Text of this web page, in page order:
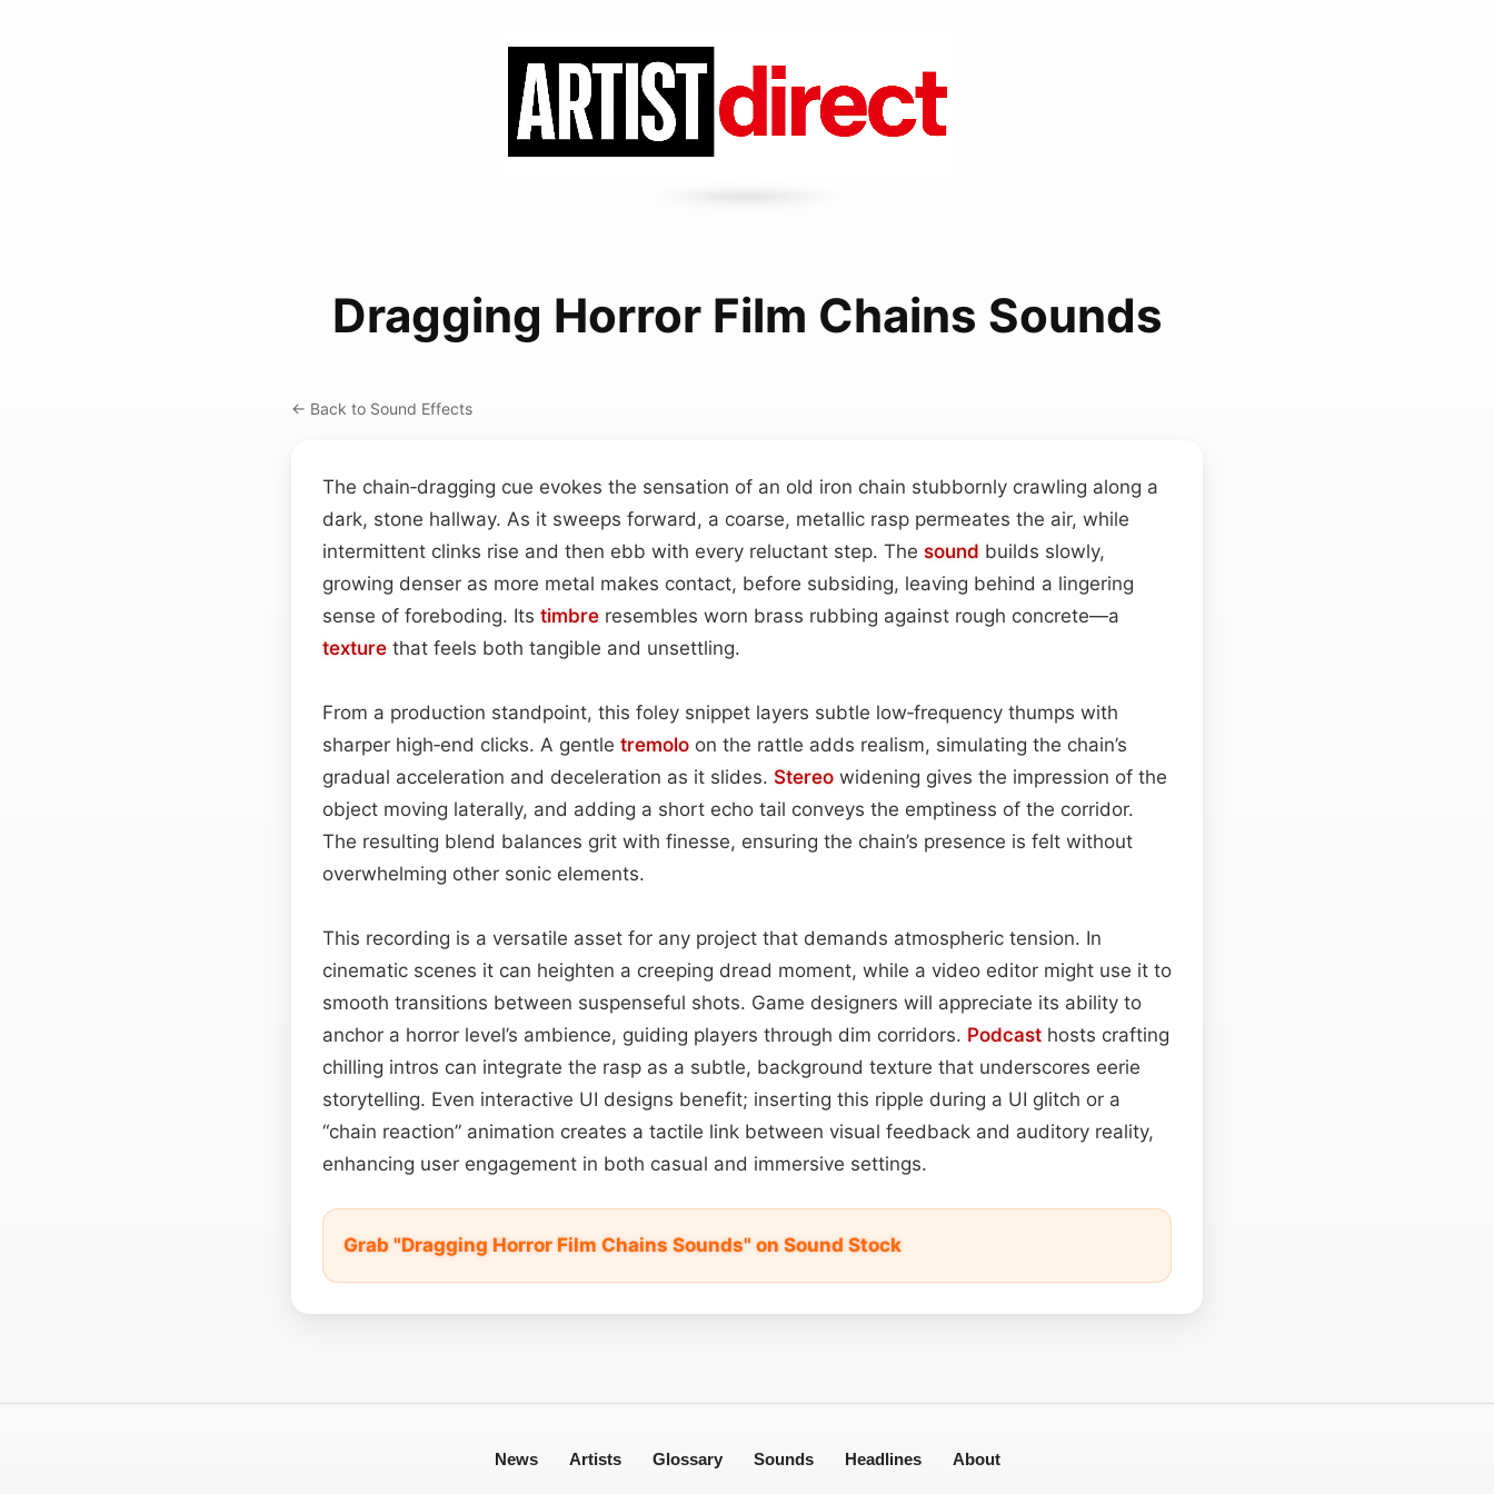
Dragging Horror Film Chains Sounds
← Back to Sound Effects
The chain‑dragging cue evokes the sensation of an old iron chain stubbornly crawling along a
dark, stone hallway. As it sweeps forward, a coarse, metallic rasp permeates the air, while
intermittent clinks rise and then ebb with every reluctant step. The sound builds slowly,
growing denser as more metal makes contact, before subsiding, leaving behind a lingering
sense of foreboding. Its timbre resembles worn brass rubbing against rough concrete—a
texture that feels both tangible and unsettling.
From a production standpoint, this foley snippet layers subtle low‑frequency thumps with
sharper high‑end clicks. A gentle tremolo on the rattle adds realism, simulating the chain’s
gradual acceleration and deceleration as it slides. Stereo widening gives the impression of the
object moving laterally, and adding a short echo tail conveys the emptiness of the corridor.
The resulting blend balances grit with finesse, ensuring the chain’s presence is felt without
overwhelming other sonic elements.
This recording is a versatile asset for any project that demands atmospheric tension. In
cinematic scenes it can heighten a creeping dread moment, while a video editor might use it to
smooth transitions between suspenseful shots. Game designers will appreciate its ability to
anchor a horror level’s ambience, guiding players through dim corridors. Podcast hosts crafting
chilling intros can integrate the rasp as a subtle, background texture that underscores eerie
storytelling. Even interactive UI designs benefit; inserting this ripple during a UI glitch or a
“chain reaction” animation creates a tactile link between visual feedback and auditory reality,
enhancing user engagement in both casual and immersive settings.
Grab "Dragging Horror Film Chains Sounds" on Sound Stock
News Artists Glossary Sounds Headlines About